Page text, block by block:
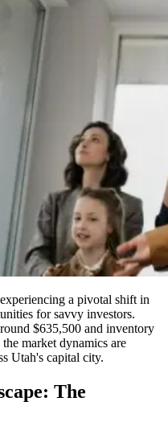
a pivotal shift in
for savvy investors.
$635,500 and inventory
market dynamics are
Utah's capital city.
The